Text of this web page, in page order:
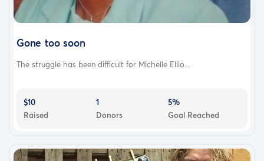
Gone too soon
The struggle has been difficult for Michelle Ellio...
$10
Raised
1
Donors
5%
Goal Reached